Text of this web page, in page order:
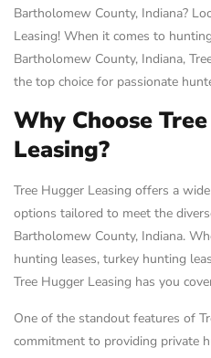
Bartholomew County, Indiana?
Leasing! When it comes to
Bartholomew County, Indiana,
the top choice for passionate
Why Choose
Leasing?
Tree Hugger Leasing offers a
options tailored to meet the
Bartholomew County, Indiana.
hunting leases, turkey hunting
Tree Hugger Leasing has you
One of the standout features of
commitment to providing private